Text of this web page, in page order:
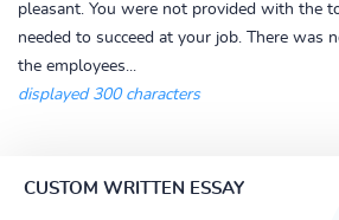
pleasant. You were not provided with the
needed to succeed at your job. There was
the employees...
displayed 300 characters
CUSTOM WRITTEN ESSAY